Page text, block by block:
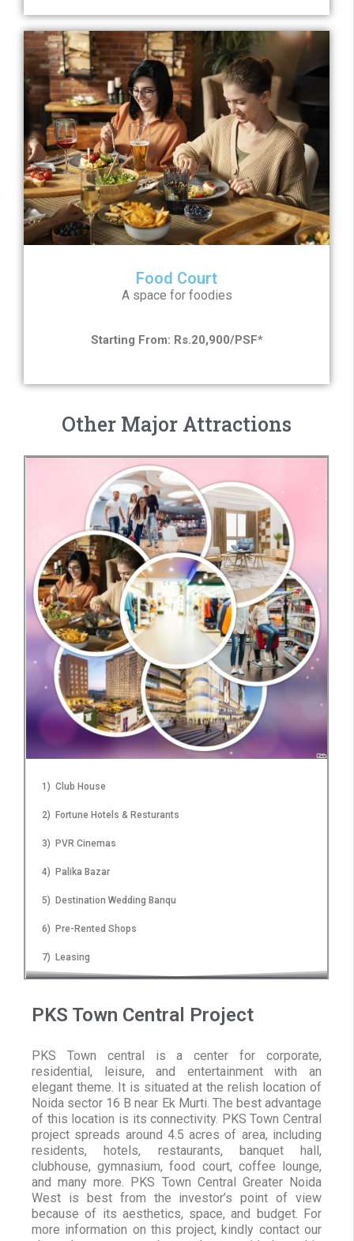
Food Court
A space for foodies
Starting From: Rs.20,900/PSF*
Other Major Attractions
1) Club House
2) Fortune Hotels & Resturants
3) PVR Cinemas
4) Palika Bazar
5) Destination Wedding Banqu
6) Pre-Rented Shops
7) Leasing
PKS Town Central Project
PKS Town central is a center for corporate,
residential, leisure, and entertainment with an
elegant theme. It is situated at the relish location of
Noida sector 16 B near Ek Murti. The best advantage
of this location is its connectivity. PKS Town Central
project spreads around 4.5 acres of area, including
residents, hotels, restaurants, banquet hall,
clubhouse, gymnasium, food court, coffee lounge,
and many more. PKS Town Central Greater Noida
West is best from the investor’s point of view
because of its aesthetics, space, and budget. For
more information on this project, kindly contact our